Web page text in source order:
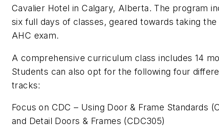
Cavalier Hotel in Calgary, Alberta. The program
six full days of classes, geared towards taking
AHC exam.
A comprehensive curriculum class includes 14
Students can also opt for the following four
tracks:
Focus on CDC – Using Door & Frame Standards
and Detail Doors & Frames (CDC305)